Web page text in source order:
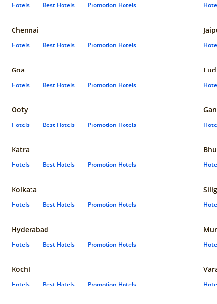
Hotels Best Hotels Promotion Hotels
Chennai
Hotels Best Hotels Promotion Hotels
Goa
Hotels Best Hotels Promotion Hotels
Ooty
Hotels Best Hotels Promotion Hotels
Katra
Hotels Best Hotels Promotion Hotels
Kolkata
Hotels Best Hotels Promotion Hotels
Hyderabad
Hotels Best Hotels Promotion Hotels
Kochi
Hotels Best Hotels Promotion Hotels